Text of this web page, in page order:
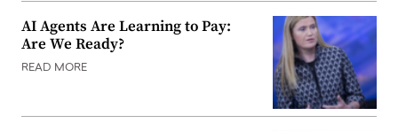
AI Agents Are Learning to Pay:
Are We Ready?
READ MORE